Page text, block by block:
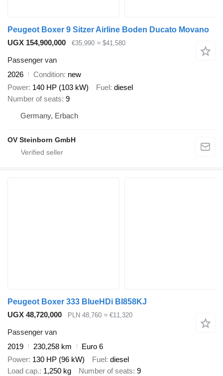
Peugeot Boxer 9 Sitzer Airline Boden Ducato Movano
UGX 154,900,000
€35,990 ≈ $41,580
Passenger van
2026
Condition new
Power 140 HP (103 kW) Fuel diesel
Number of seats 9
Germany, Erbach
OV Steinborn GmbH
Peugeot Boxer 333 BlueHDi BI858KJ
UGX 48,720,000
PLN 48,760 ≈ €11,320
Passenger van
2019
230,258 km
Euro 6
Power 130 HP (96 kW) Fuel diesel
Load cap. 1,250 kg Number of seats 9